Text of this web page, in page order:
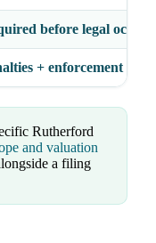
before legal
+ enforcement
Rutherford
and valuation
a filing